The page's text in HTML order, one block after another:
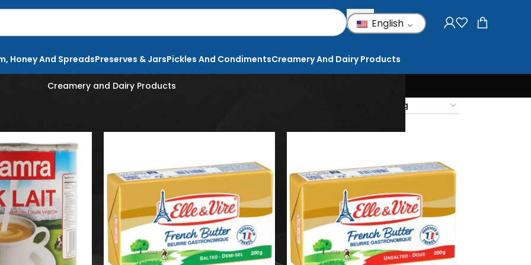
English
Honey And SpreadsPreserves & JarsPickles And CondimentsCreamery And Dairy Products
Creamery and Dairy Products